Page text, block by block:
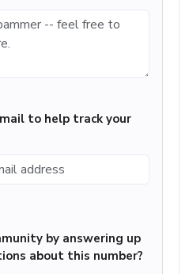
to help track your
by answering up
about this number?